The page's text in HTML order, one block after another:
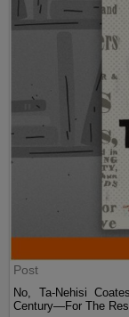
Post
No, Ta-Nehisi
Century—For The